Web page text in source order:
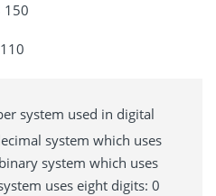
150
system used in digital
system which uses
system which uses
uses eight digits: 0